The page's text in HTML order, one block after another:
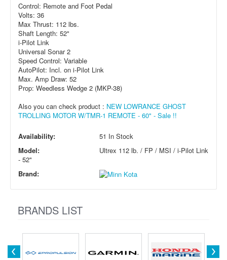
Control: Remote and Foot Pedal
Volts: 36
Max Thrust: 112 lbs.
Shaft Length: 52"
i-Pilot Link
Universal Sonar 2
Speed Control: Variable
AutoPilot: Incl. on i-Pilot Link
Max. Amp Draw: 52
Prop: Weedless Wedge 2 (MKP-38)
Also you can check product : NEW LOWRANCE GHOST
TROLLING MOTOR W/TMR-1 REMOTE - 60" - Sale !!
Availability:
51 In Stock
Model:
Ultrex 112 lb. / FP / MSI / i-Pilot Link
- 52"
Brand:
BRANDS LIST